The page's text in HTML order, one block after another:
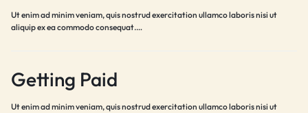
Ut enim ad minim veniam, quis nostrud exercitation ullamco laboris nisi ut
aliquip ex ea commodo consequat.…
Getting Paid
Ut enim ad minim veniam, quis nostrud exercitation ullamco laboris nisi ut